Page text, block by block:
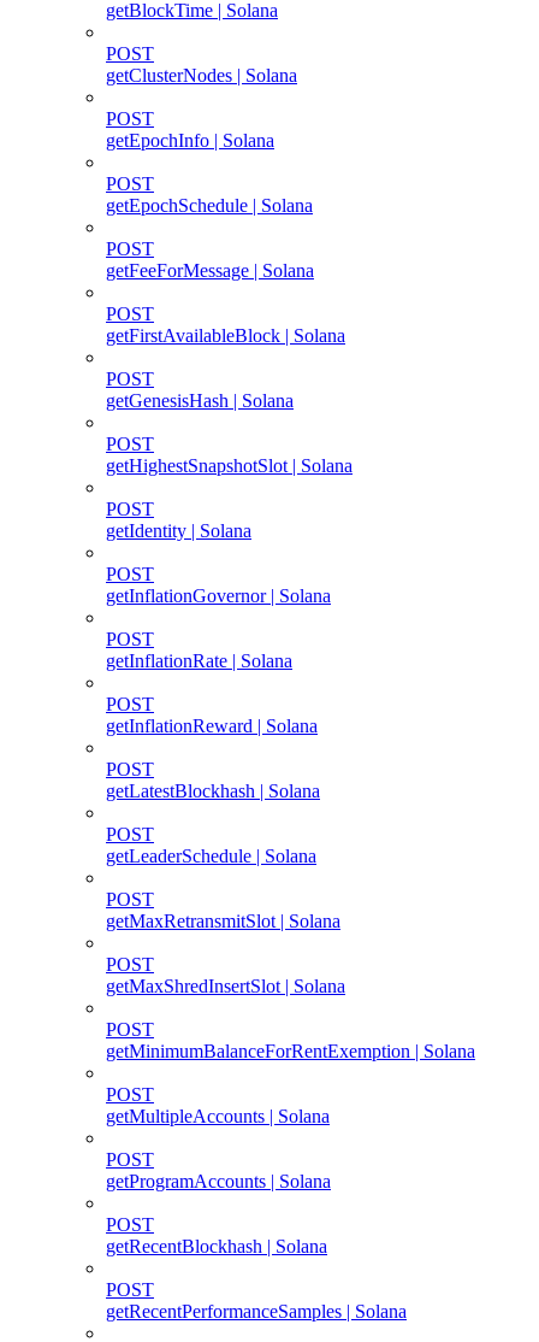
getBlockTime | Solana
POST
getClusterNodes | Solana
POST
getEpochInfo | Solana
POST
getEpochSchedule | Solana
POST
getFeeForMessage | Solana
POST
getFirstAvailableBlock | Solana
POST
getGenesisHash | Solana
POST
getHighestSnapshotSlot | Solana
POST
getIdentity | Solana
POST
getInflationGovernor | Solana
POST
getInflationRate | Solana
POST
getInflationReward | Solana
POST
getLatestBlockhash | Solana
POST
getLeaderSchedule | Solana
POST
getMaxRetransmitSlot | Solana
POST
getMaxShredInsertSlot | Solana
POST
getMinimumBalanceForRentExemption | Solana
POST
getMultipleAccounts | Solana
POST
getProgramAccounts | Solana
POST
getRecentBlockhash | Solana
POST
getRecentPerformanceSamples | Solana